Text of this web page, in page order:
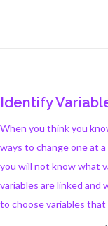
Identify
When you think you
ways to change one at
you will not know what
variables are linked
to choose variables